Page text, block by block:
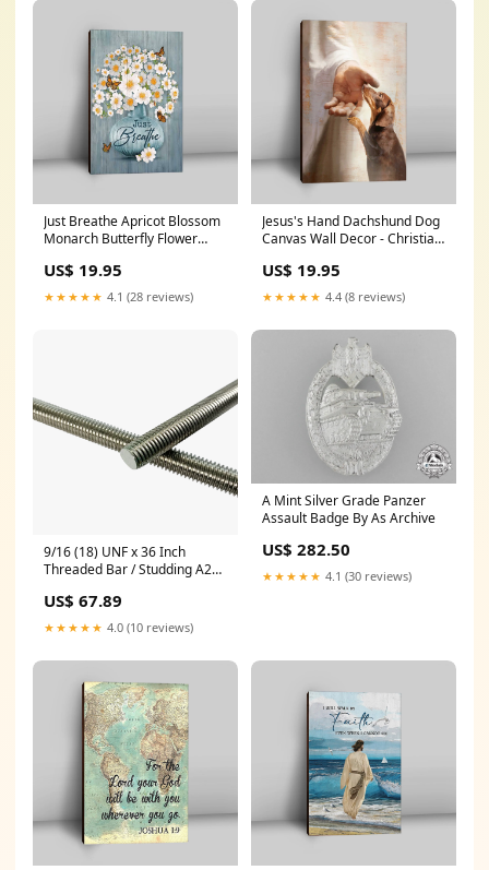
Just Breathe Apricot Blossom
Monarch Butterfly Flower
Canvas Prints - Bible Verse
Canvas Art
asformeandmyhouse
US$ 19.95
★★★★★ 4.1 (28 reviews)
Jesus's Hand Dachshund Dog
Canvas Wall Decor - Christian
hawaiishirtformen
US$ 19.95
★★★★★ 4.4 (8 reviews)
9/16 (18) UNF x 36 Inch
Threaded Bar / Studding A2
B18.31.3 70459
US$ 67.89
★★★★★ 4.0 (10 reviews)
A Mint Silver Grade Panzer
Assault Badge By As Archive
US$ 282.50
★★★★★ 4.1 (30 reviews)